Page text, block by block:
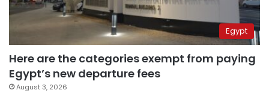
Egypt
Here are the categories exempt from paying
Egypt’s new departure fees
August 3, 2026